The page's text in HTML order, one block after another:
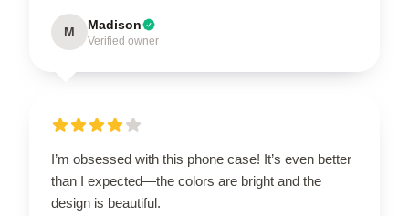
M Madison
Verified owner
I’m obsessed with this phone case! It’s even better
than I expected—the colors are bright and the
design is beautiful.